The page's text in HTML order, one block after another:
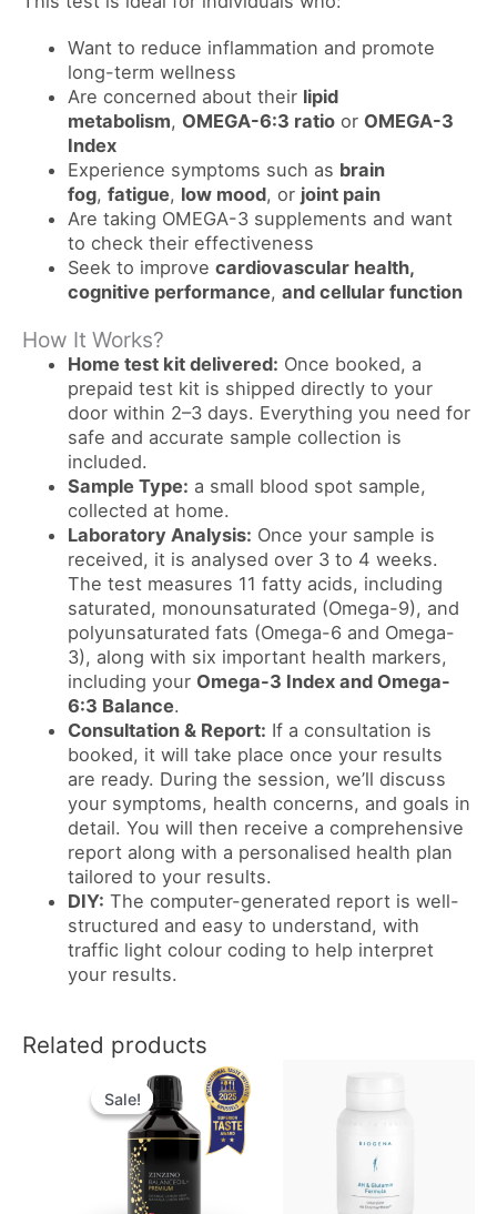
Want to reduce inflammation and promote
long-term wellness
Are concerned about their lipid
metabolism, OMEGA-6:3 ratio or OMEGA-3
Index
Experience symptoms such as brain
fog,fatigue, low mood, or joint pain
Are taking OMEGA-3 supplements and want
to check their effectiveness
Seek to improvecardiovascular health,
cognitive performance,and cellular function
How It Works?
Home test kit delivered: Once booked, a
prepaid test kit is shipped directly to your
door within 2–3 days. Everything you need for
safe and accurate sample collection is
included.
Sample Type: a small blood spot sample,
collected at home.
Laboratory Analysis: Once your sample is
received, it is analysed over 3 to 4 weeks.
The test measures 11 fatty acids, including
saturated, monounsaturated (Omega-9), and
polyunsaturated fats (Omega-6 and Omega-
3), along with six important health markers,
including your Omega-3 Index and Omega-
6:3 Balance.
Consultation & Report: If a consultation is
booked, it will take place once your results
are ready. During the session, we’ll discuss
your symptoms, health concerns, and goals in
detail. You will then receive a comprehensive
report along with a personalised health plan
tailored to your results.
DIY: The computer-generated report is well-
structured and easy to understand, with
traffic light colour coding to help interpret
your results.
Related products
Sale!
Sale!price
was:
£82.00.
Current
price
£70.00.